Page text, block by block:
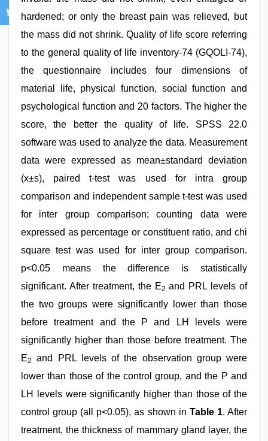
hardened; or only the breast pain was relieved, but
the mass did not shrink. Quality of life score referring
to the general quality of life inventory-74 (GQOLI-74),
the questionnaire includes four dimensions of
material life, physical function, social function and
psychological function and 20 factors. The higher the
score, the better the quality of life. SPSS 22.0
software was used to analyze the data. Measurement
data were expressed as mean±standard deviation
(x±s), paired t-test was used for intra group
comparison and independent sample t-test was used
for inter group comparison; counting data were
expressed as percentage or constituent ratio, and chi
square test was used for inter group comparison.
p<0.05 means the difference is statistically
significant. After treatment, the E2 and PRL levels of
the two groups were significantly lower than those
before treatment and the P and LH levels were
significantly higher than those before treatment. The
E2
and PRL levels of the observation group were
lower than those of the control group, and the P and
LH levels were significantly higher than those of the
control group (all p<0.05), as shown in Table 1. After
treatment, the thickness of mammary gland layer, the